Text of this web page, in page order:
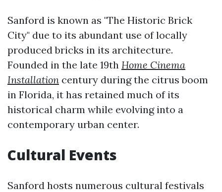
Sanford is known as "The Historic Brick
City" due to its abundant use of locally
produced bricks in its architecture.
Founded in the late 19th Home Cinema
Installation century during the citrus boom
in Florida, it has retained much of its
historical charm while evolving into a
contemporary urban center.
Cultural Events
Sanford hosts numerous cultural festivals